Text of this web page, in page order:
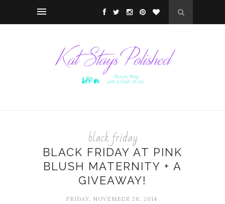
black friday
BLACK FRIDAY AT PINK
BLUSH MATERNITY + A
GIVEAWAY!
FRIDAY, NOVEMBER 28, 2014